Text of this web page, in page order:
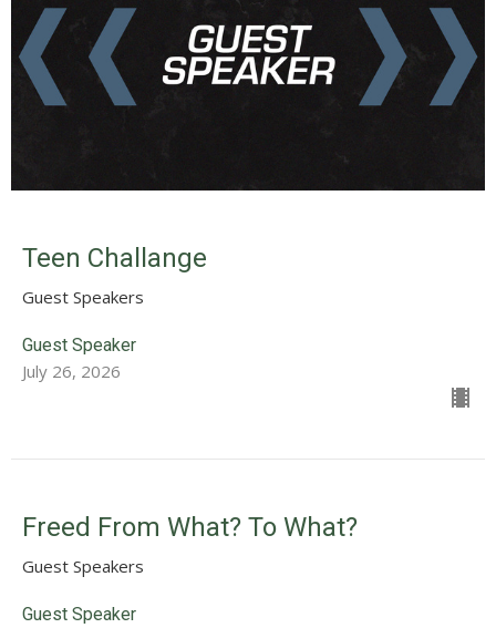
Teen Challange
Guest Speakers
Guest Speaker
July 26, 2026
Freed From What? To What?
Guest Speakers
Guest Speaker